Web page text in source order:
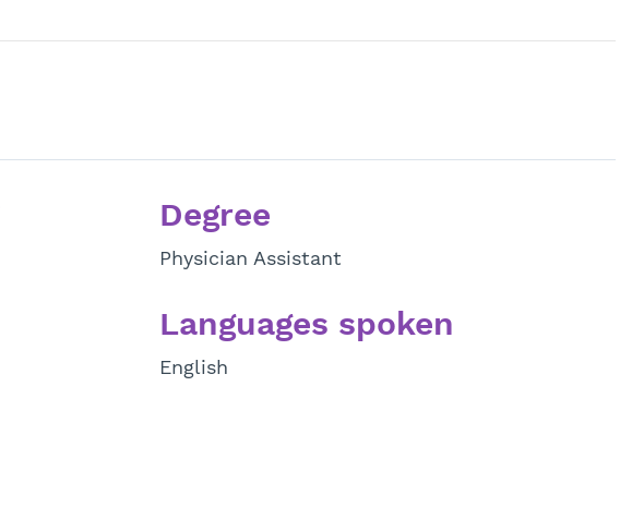
Degree
Physician Assistant
Languages spoken
English